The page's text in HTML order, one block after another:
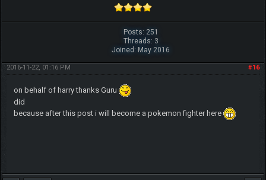
Posts: 251
Threads: 3
Joined: May 2016
#16
2016-11-22, 01:16 PM
on behalf of harry thanks Guru
did
because after this post i will become a pokemon fighter here